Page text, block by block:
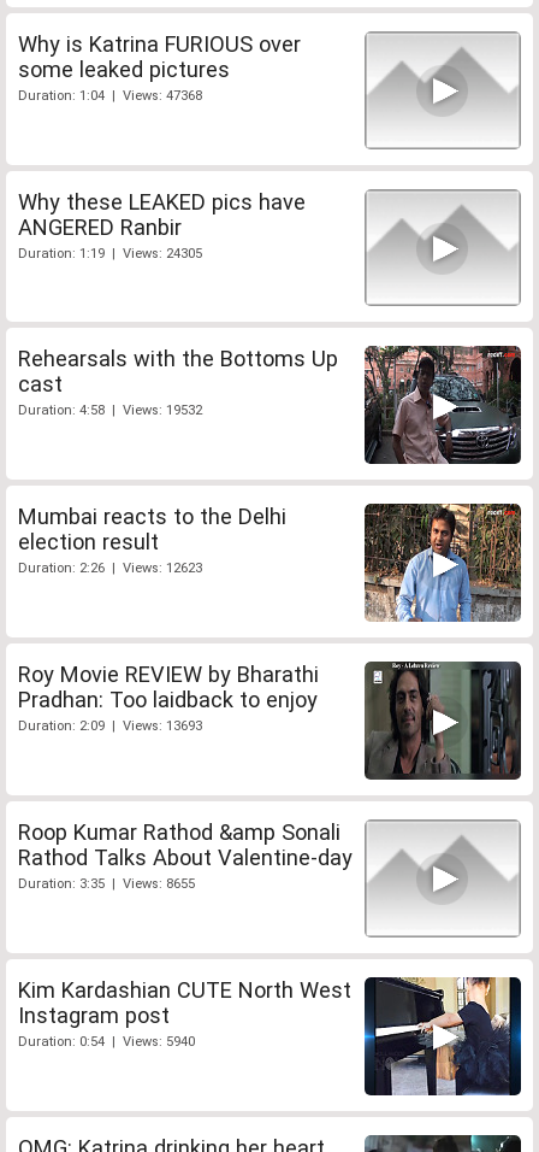
Why is Katrina FURIOUS over
some leaked pictures
Duration: 1:04 | Views: 47368
Why these LEAKED pics have
ANGERED Ranbir
Duration: 1:19 | Views: 24305
Rehearsals with the Bottoms Up
cast
Duration: 4:58 | Views: 19532
Mumbai reacts to the Delhi
election result
Duration: 2:26 | Views: 12623
Roy Movie REVIEW by Bharathi
Pradhan: Too laidback to enjoy
Duration: 2:09 | Views: 13693
Roop Kumar Rathod &amp Sonali
Rathod Talks About Valentine-day
Duration: 3:35 | Views: 8655
Kim Kardashian CUTE North West
Instagram post
Duration: 0:54 | Views: 5940